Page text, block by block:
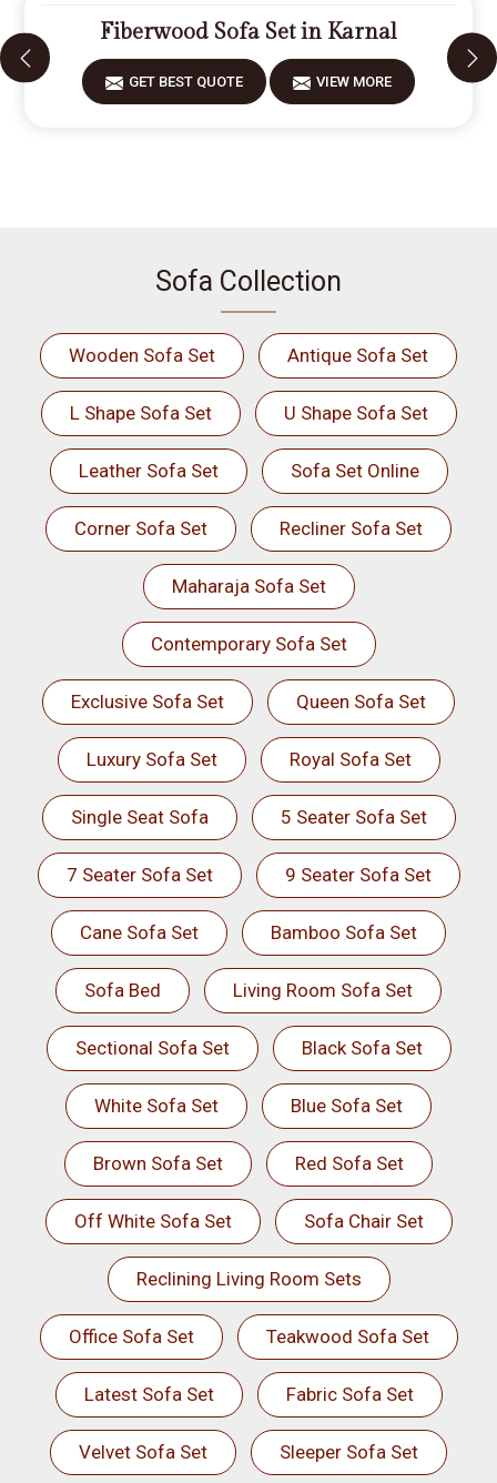
Fiberwood Sofa Set in Karnal
GET BEST QUOTE VIEW MORE
Sofa Collection
Wooden Sofa Set Antique Sofa Set
L Shape Sofa Set U Shape Sofa Set
Leather Sofa Set Sofa Set Online
Corner Sofa Set Recliner Sofa Set
Maharaja Sofa Set
Contemporary Sofa Set
Exclusive Sofa Set Queen Sofa Set
Luxury Sofa Set Royal Sofa Set
Single Seat Sofa 5 Seater Sofa Set
7 Seater Sofa Set 9 Seater Sofa Set
Cane Sofa Set Bamboo Sofa Set
Sofa Bed Living Room Sofa Set
Sectional Sofa Set Black Sofa Set
White Sofa Set Blue Sofa Set
Brown Sofa Set Red Sofa Set
Off White Sofa Set Sofa Chair Set
Reclining Living Room Sets
Office Sofa Set Teakwood Sofa Set
Latest Sofa Set Fabric Sofa Set
Velvet Sofa Set Sleeper Sofa Set